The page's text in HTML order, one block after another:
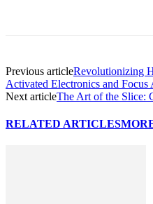
Previous articleRevolutionizing
Activated Electronics and Focus
Next articleThe Art of the Slice:
RELATED ARTICLES